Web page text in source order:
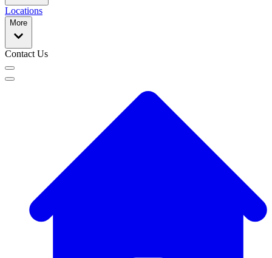
Locations
More
Contact Us